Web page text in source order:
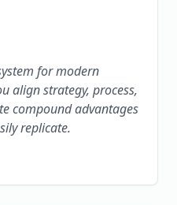
for modern
align strategy, process,
compound advantages
replicate.